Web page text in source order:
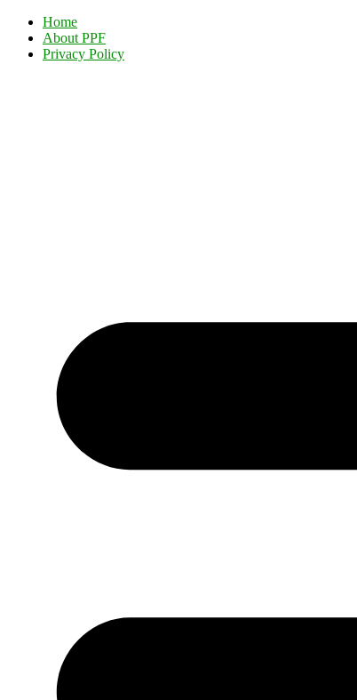
Home
About PPF
Privacy Policy